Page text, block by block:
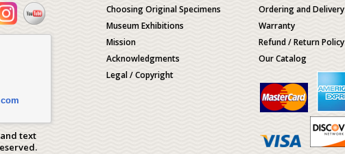
text
Choosing Original Specimens
Museum Exhibitions
Mission
Acknowledgments
Legal / Copyright
Ordering and Delivery
Warranty
Refund / Return Policy
Our Catalog